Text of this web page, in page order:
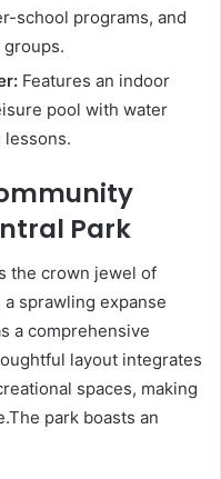
school programs, and
Features an indoor
pool with water
lessons.
Park
the crown jewel of
a sprawling expanse
a comprehensive
layout integrates
spaces, making
park boasts an